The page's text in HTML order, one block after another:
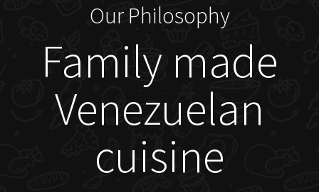
Our Philosophy
Family made
Venezuelan
cuisine